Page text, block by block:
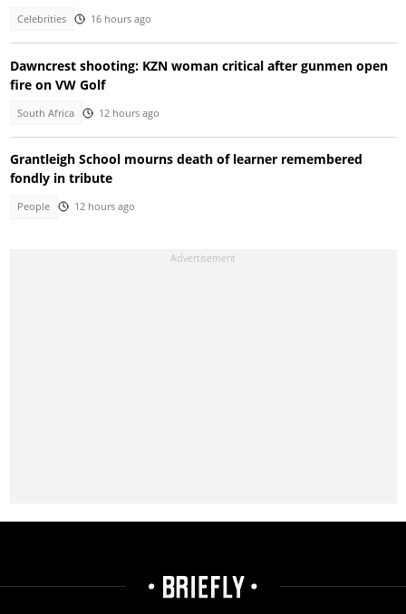
Celebrities 16 hours ago
Dawncrest shooting: KZN woman critical after gunmen open
fire on VW Golf
South Africa 12 hours ago
Grantleigh School mourns death of learner remembered
fondly in tribute
People 12 hours ago